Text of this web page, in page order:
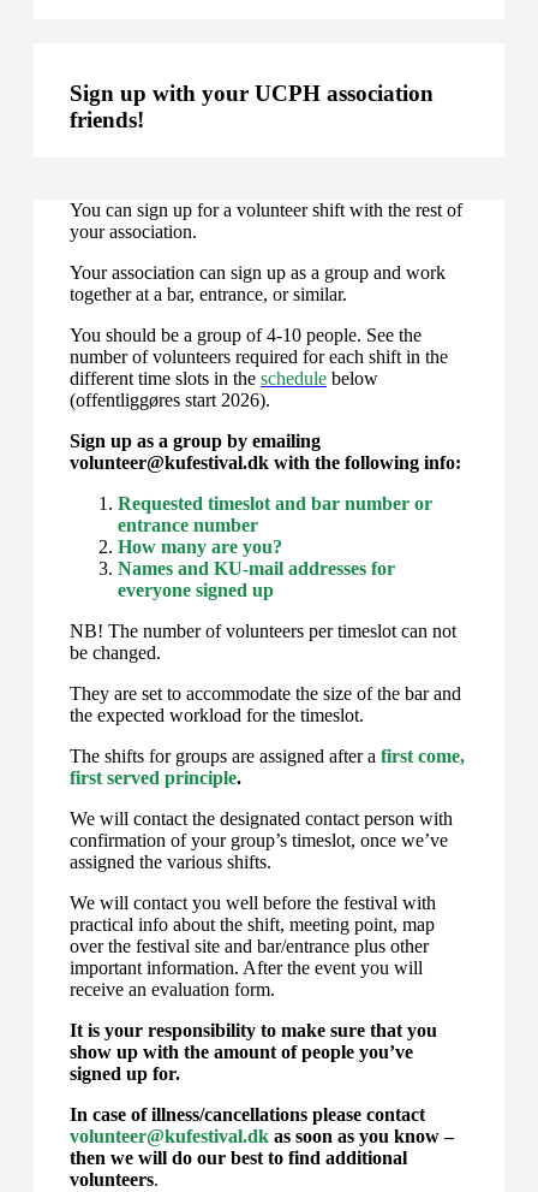
Sign up with your UCPH association
friends!
You can sign up for a volunteer shift with the rest of
your association.
Your association can sign up as a group and work
together at a bar, entrance, or similar.
You should be a group of 4-10 people. See the
number of volunteers required for each shift in the
different time slots in the schedule below
(offentliggøres start 2026).
Sign up as a group by emailing
volunteer@kufestival.dk with the following info:
Requested timeslot and bar number or
entrance number
How many are you?
Names and KU-mail addresses for
everyone signed up
NB! The number of volunteers per timeslot can not
be changed.
They are set to accommodate the size of the bar and
the expected workload for the timeslot.
The shifts for groups are assigned after a first come,
first served principle.
We will contact the designated contact person with
confirmation of your group’s timeslot, once we’ve
assigned the various shifts.
We will contact you well before the festival with
practical info about the shift, meeting point, map
over the festival site and bar/entrance plus other
important information. After the event you will
receive an evaluation form.
It is your responsibility to make sure that you
show up with the amount of people you’ve
signed up for.
In case of illness/cancellations please contact
volunteer@kufestival.dk as soon as you know –
then we will do our best to find additional
volunteers.